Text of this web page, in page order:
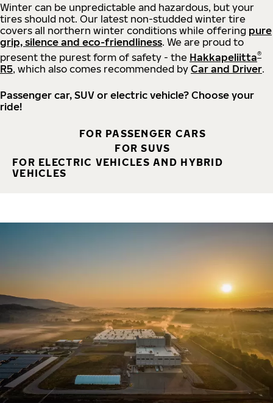
Winter can be unpredictable and hazardous, but your
tires should not. Our latest non-studded winter tire
covers all northern winter conditions while offering pure
grip, silence and eco-friendliness. We are proud to
present the purest form of safety - the Hakkapeliitta®
R5, which also comes recommended by Car and Driver.
Passenger car, SUV or electric vehicle? Choose your
ride!
FOR PASSENGER CARS
FOR SUVS
FOR ELECTRIC VEHICLES AND HYBRID
VEHICLES